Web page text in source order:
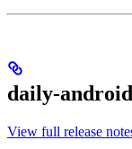
daily-android
View full release